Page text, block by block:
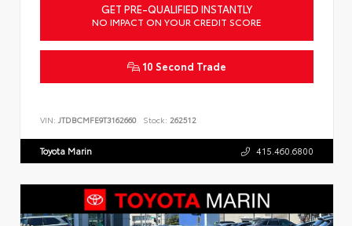
GET PRE-QUALIFIED INSTANTLY
NO IMPACT ON YOUR CREDIT SCORE
10 Second Trade
VIN: JTDBCMFE9T3162660 Stock: 262512
Toyota Marin 415.460.6800